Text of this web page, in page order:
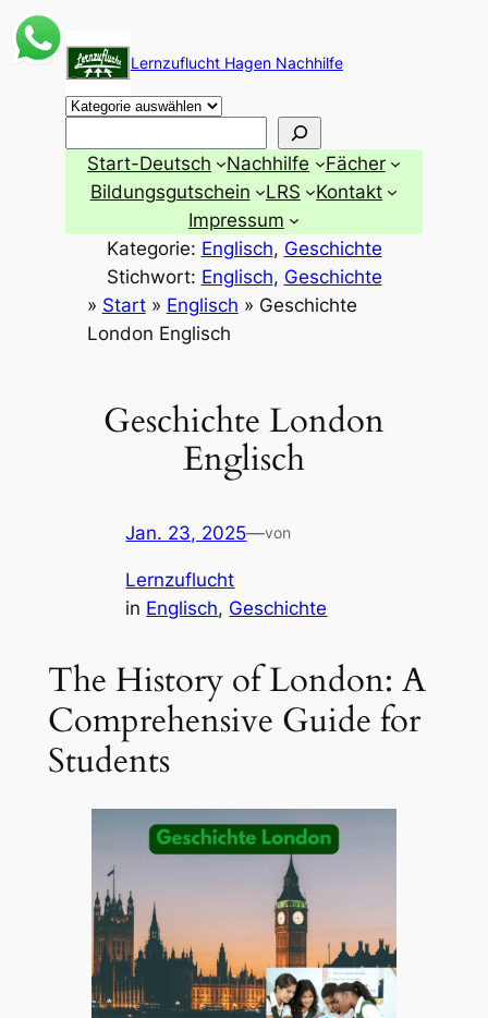
Zum
Inhalt
springen
Lernzuflucht Hagen Nachhilfe
Start-Deutsch Nachhilfe
Fächer
Bildungsgutschein
LRS
Kontakt
Impressum
Kategorie: Englisch, Geschichte
Stichwort: Englisch, Geschichte
» Start» Englisch » Geschichte
London Englisch
Geschichte London
Englisch
Jan. 23, 2025—von
Lernzuflucht
in Englisch, Geschichte
The History of London: A
Comprehensive Guide for
Students